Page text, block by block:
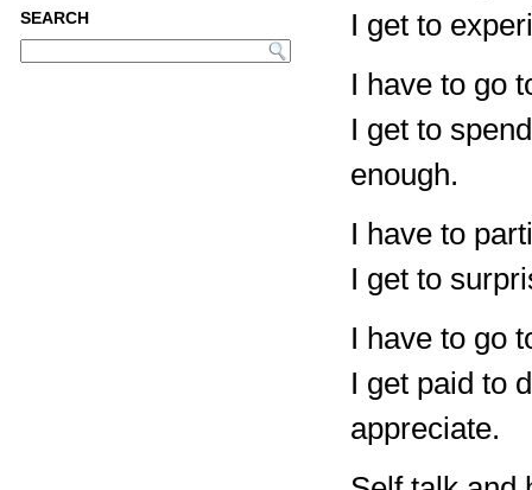
SEARCH
I get to
I have to go
I get to
enough.
I have to
I get to
I have to go
I get paid to
appreciate.